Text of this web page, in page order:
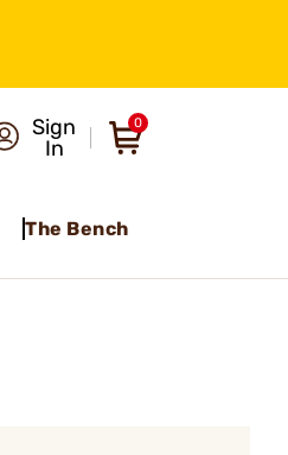
Sign
In
0
The Bench